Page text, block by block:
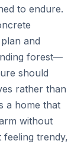
to endure.
and
forest—
should
rather than
a home that
without
trendy,